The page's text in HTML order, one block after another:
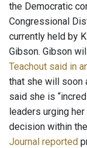
the Democratic
Congressional
currently held by
Gibson. Gibson
Teachout said in
that she will soon
said she is
leaders urging
decision within
Journal reported